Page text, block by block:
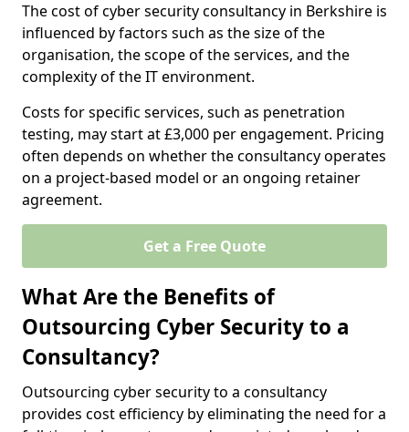
The cost of cyber security consultancy in Berkshire is
influenced by factors such as the size of the
organisation, the scope of the services, and the
complexity of the IT environment.
Costs for specific services, such as penetration
testing, may start at £3,000 per engagement. Pricing
often depends on whether the consultancy operates
on a project-based model or an ongoing retainer
agreement.
Get a Free Quote
What Are the Benefits of
Outsourcing Cyber Security to a
Consultancy?
Outsourcing cyber security to a consultancy
provides cost efficiency by eliminating the need for a